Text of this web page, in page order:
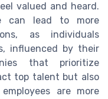
valued and heard.
can lead to more
as individuals
influenced by their
that prioritize
top talent but also
are more